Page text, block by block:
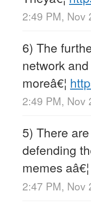
2:49 PM, Nov
6) The
network
moreâ€¦
2:49 PM, Nov
5) There
defending
memes aâ€¦
2:47 PM, Nov